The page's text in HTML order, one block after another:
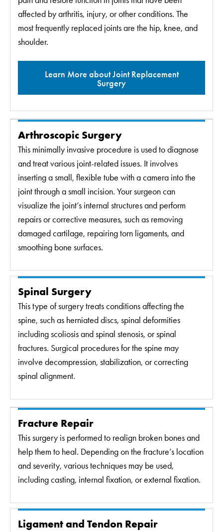
affected by arthritis, injury, or other conditions. The
most frequently replaced joints are the hip, knee, and
shoulder.
Learn More about Joint Replacement
Surgery
Arthroscopic Surgery
This minimally invasive procedure is used to diagnose
and treat various joint-related issues. It involves
inserting a small, flexible tube with a camera into the
joint through a small incision. Your surgeon can
visualize the joint’s internal structures and perform
repairs or corrective measures, such as removing
damaged cartilage, repairing torn ligaments, and
smoothing bone surfaces.
Spinal Surgery
This type of surgery treats conditions affecting the
spine, such as herniated discs, spinal deformities
including scoliosis and spinal stenosis, or spinal
fractures. Surgical procedures for the spine may
involve decompression, stabilization, or correcting
spinal alignment.
Fracture Repair
This surgery is performed to realign broken bones and
help them to heal. Depending on the fracture’s location
and severity, various techniques may be used,
including casting, internal fixation, or external fixation.
Ligament and Tendon Repair